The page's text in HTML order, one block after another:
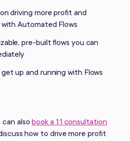
driving more profit and
Automated Flows
pre-built flows you can
up and running with Flows
can alsobook a 1:1 consultation
how to drive more profit